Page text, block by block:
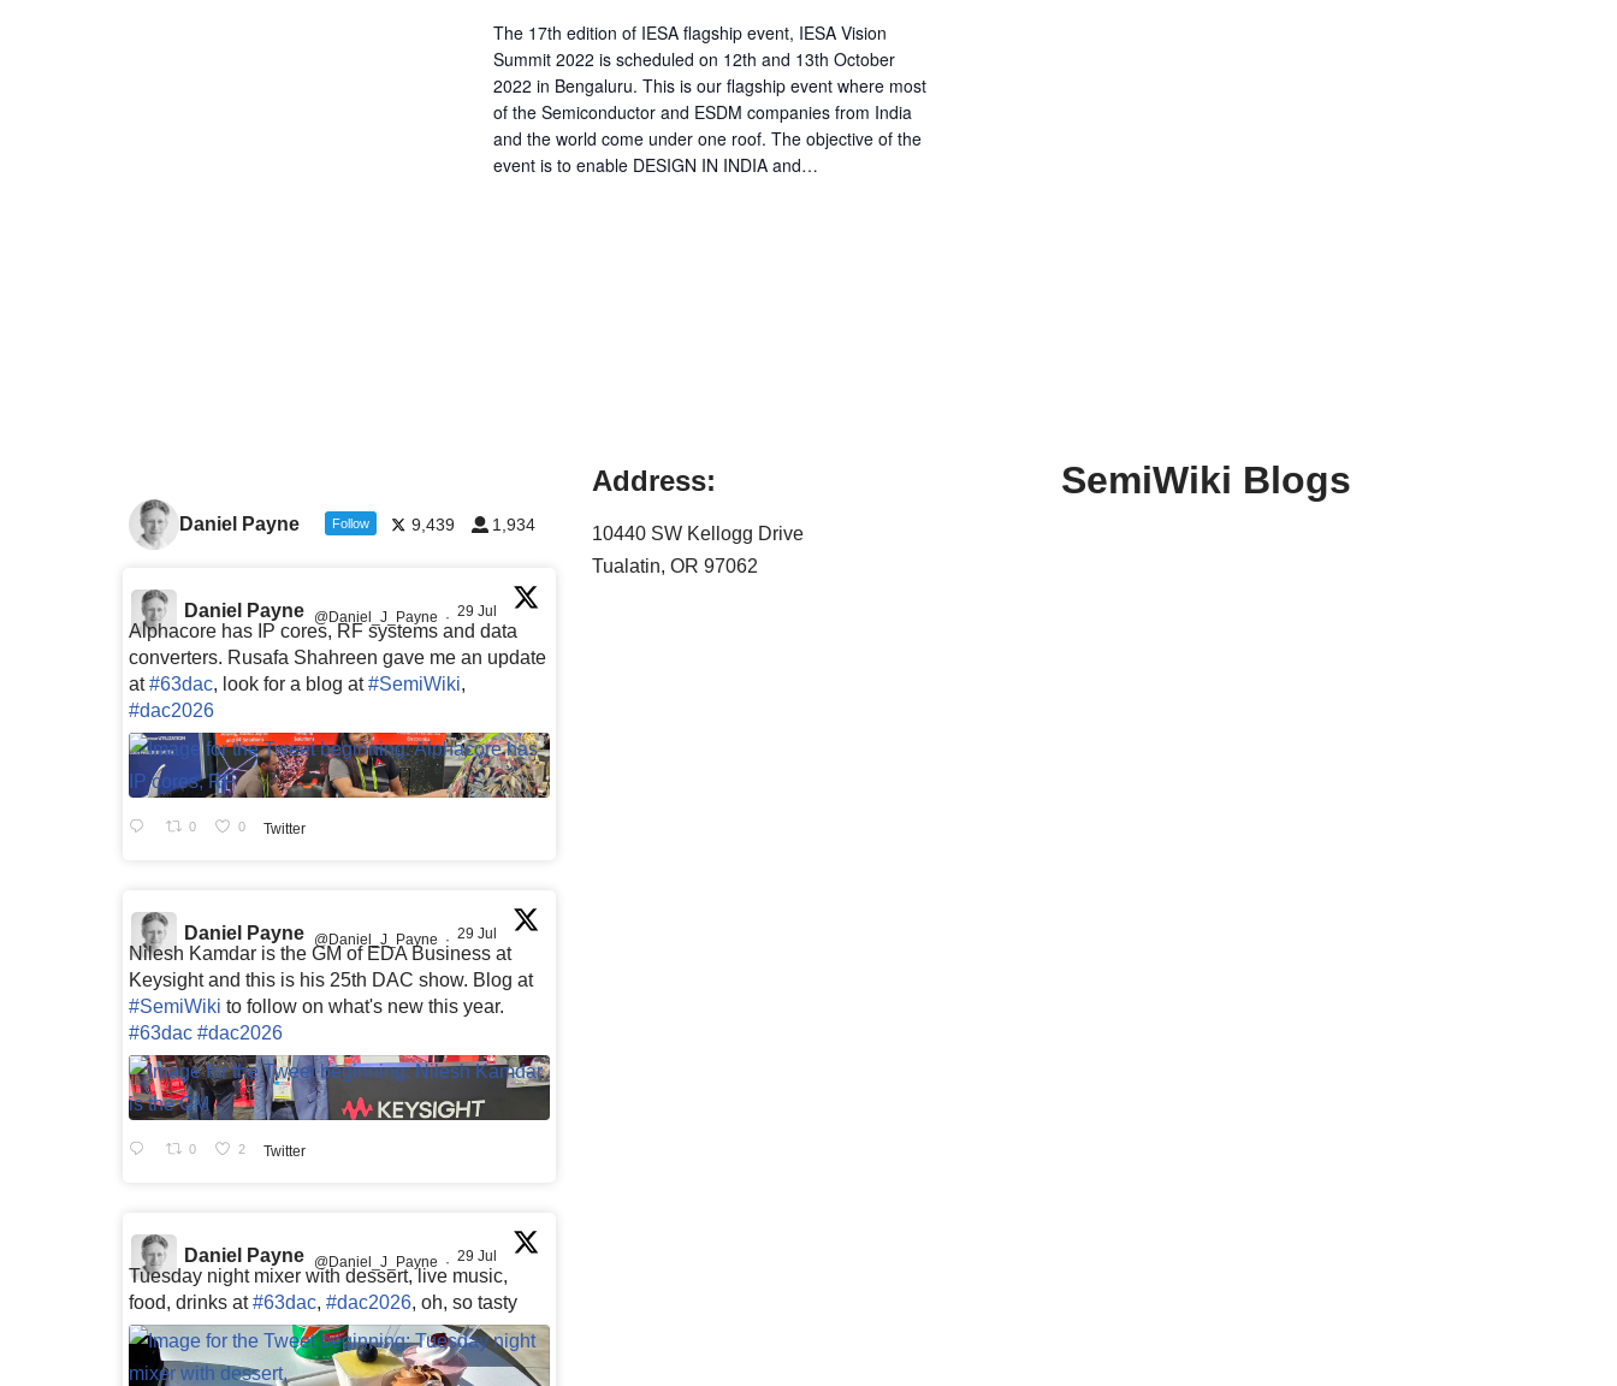
The 17th edition of IESA flagship event, IESA Vision
Summit 2022 is scheduled on 12th and 13th October
2022 in Bengaluru. This is our flagship event where most
of the Semiconductor and ESDM companies from India
and the world come under one roof. The objective of the
event is to enable DESIGN IN INDIA and…
Daniel Payne Follow 9,439 1,934
Daniel Payne @Daniel_J_Payne · 29 Jul
Alphacore has IP cores, RF systems and data
converters. Rusafa Shahreen gave me an update
at#63dac, look for a blog at#SemiWiki,
#dac2026
0 0 Twitter
Daniel Payne @Daniel_J_Payne · 29 Jul
Nilesh Kamdar is the GM of EDA Business at
Keysight and this is his 25th DAC show. Blog at
#SemiWiki to follow on what's new this year.
#63dac #dac2026
0 2 Twitter
Daniel Payne @Daniel_J_Payne · 29 Jul
Tuesday night mixer with dessert, live music,
food, drinks at#63dac, #dac2026, oh, so tasty
Address:
10440 SW Kellogg Drive
Tualatin, OR 97062
SemiWiki Blogs